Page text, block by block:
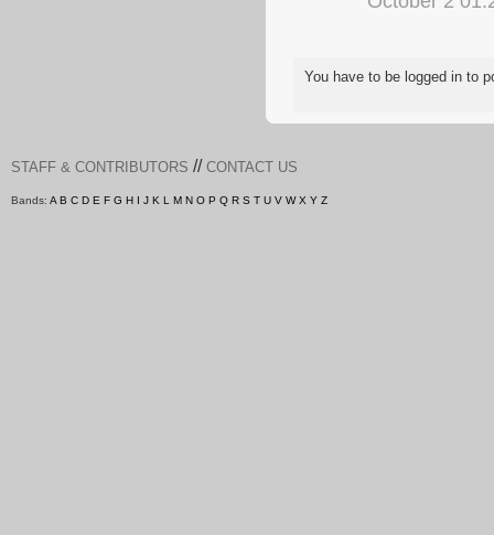
You have to be logged in to
STAFF & CONTRIBUTORS // CONTACT US
Bands: A B C D E F G H I J K L M N O P Q R S T U V W X Y Z